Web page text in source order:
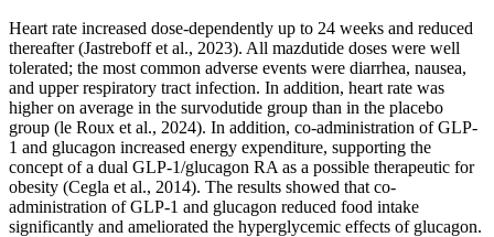
Heart rate increased dose-dependently up to 24 weeks and reduced
thereafter (Jastreboff et al., 2023). All mazdutide doses were well
tolerated; the most common adverse events were diarrhea, nausea,
and upper respiratory tract infection. In addition, heart rate was
higher on average in the survodutide group than in the placebo
group (le Roux et al., 2024). In addition, co-administration of GLP-
1 and glucagon increased energy expenditure, supporting the
concept of a dual GLP-1/glucagon RA as a possible therapeutic for
obesity (Cegla et al., 2014). The results showed that co-
administration of GLP-1 and glucagon reduced food intake
significantly and ameliorated the hyperglycemic effects of glucagon.